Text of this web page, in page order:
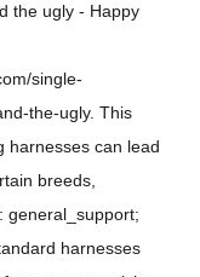
the ugly - Happy
single-
the-ugly. This
harnesses can lead
breeds,
general_support;
harnesses